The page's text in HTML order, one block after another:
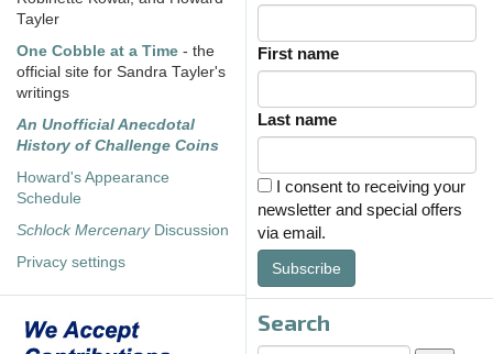
Tayler
One Cobble at a Time - the
official site for Sandra Tayler's
writings
An Unofficial Anecdotal
History of Challenge Coins
Howard's Appearance
Schedule
Schlock MercenaryDiscussion
Privacy settings
First name
Last name
I consent to receiving your
newsletter and special offers
via email.
Subscribe
Search